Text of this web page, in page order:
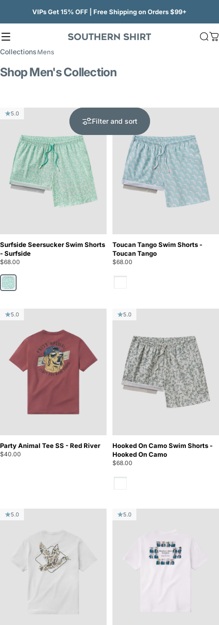
VIPs Get 15% OFF | Free Shipping on Orders $99+
Site navigation SSCO
CollectionsMens
Shop Men's Collection
Filter and sort
5.0
Surfside Seersucker Swim Shorts
- Surfside
$68.00
Surfside
Toucan Tango Swim Shorts -
Toucan Tango
$68.00
Toucan Tango
5.0
Party Animal Tee SS - Red River
$40.00
5.0
Hooked On Camo Swim Shorts -
Hooked On Camo
$68.00
Hooked On Camo
5.0 5.0